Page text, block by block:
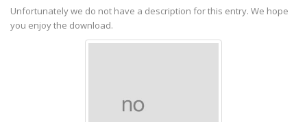
Unfortunately we do not have a description for this entry. We hope
you enjoy the download.